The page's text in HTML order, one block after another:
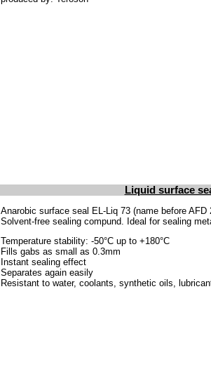
Liquid surface
Anarobic surface seal EL-Liq 73 (name before
Solvent-free sealing compund. Ideal for sealing
Temperature stability: -50°C up to +180°C
Fills gabs as small as 0.3mm
Instant sealing effect
Separates again easily
Resistant to water, coolants, synthetic oils,